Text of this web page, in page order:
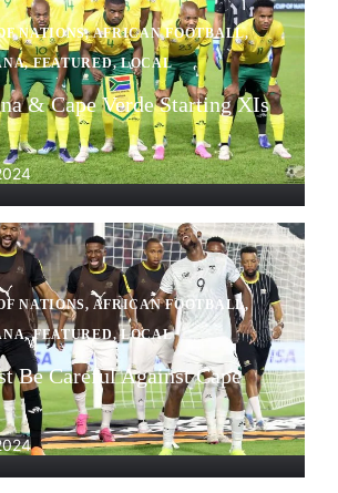
NATIONS,AFRICAN FOOTBALL,
,FEATURED,LOCAL
& Cape Verde Starting XIs
NATIONS, AFRICAN FOOTBALL,
,FEATURED, LOCAL
Be Careful Against Cape